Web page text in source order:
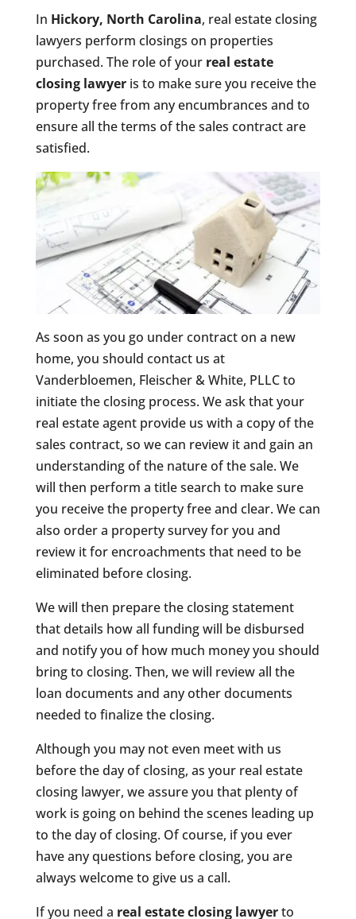
In Hickory, North Carolina, real estate closing
lawyers perform closings on properties
purchased. The role of your real estate
closing lawyeris to make sure you receive the
property free from any encumbrances and to
ensure all the terms of the sales contract are
satisfied.
As soon as you go under contract on a new
home, you should contact us at
Vanderbloemen, Fleischer & White, PLLC to
initiate the closing process. We ask that your
real estate agent provide us with a copy of the
sales contract, so we can review it and gain an
understanding of the nature of the sale. We
will then perform a title search to make sure
you receive the property free and clear. We can
also order a property survey for you and
review it for encroachments that need to be
eliminated before closing.
We will then prepare the closing statement
that details how all funding will be disbursed
and notify you of how much money you should
bring to closing. Then, we will review all the
loan documents and any other documents
needed to finalize the closing.
Although you may not even meet with us
before the day of closing, as your real estate
closing lawyer, we assure you that plenty of
work is going on behind the scenes leading up
to the day of closing. Of course, if you ever
have any questions before closing, you are
always welcome to give us a call.
If you need a real estate closing lawyerto